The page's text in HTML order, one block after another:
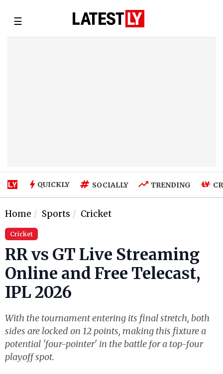
☰
QUICKLY SOCIALLY TRENDING
Home Sports Cricket
Cricket
RR vs GT Live Streaming
Online and Free Telecast,
IPL 2026
With the tournament entering its final stretch, both
sides are locked on 12 points, making this fixture a
potential 'four-pointer' in the battle for a top-four
playoff spot.